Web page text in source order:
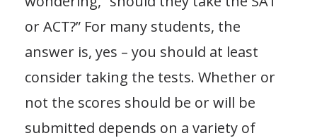
or ACT?” For many students, the
answer is, yes – you should at least
consider taking the tests. Whether or
not the scores should be or will be
submitted depends on a variety of